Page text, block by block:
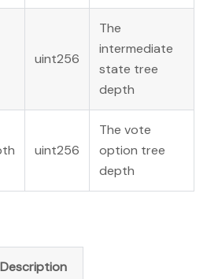
uint256
The
intermediate
state tree
depth
uint256
The vote
option tree
depth
Description